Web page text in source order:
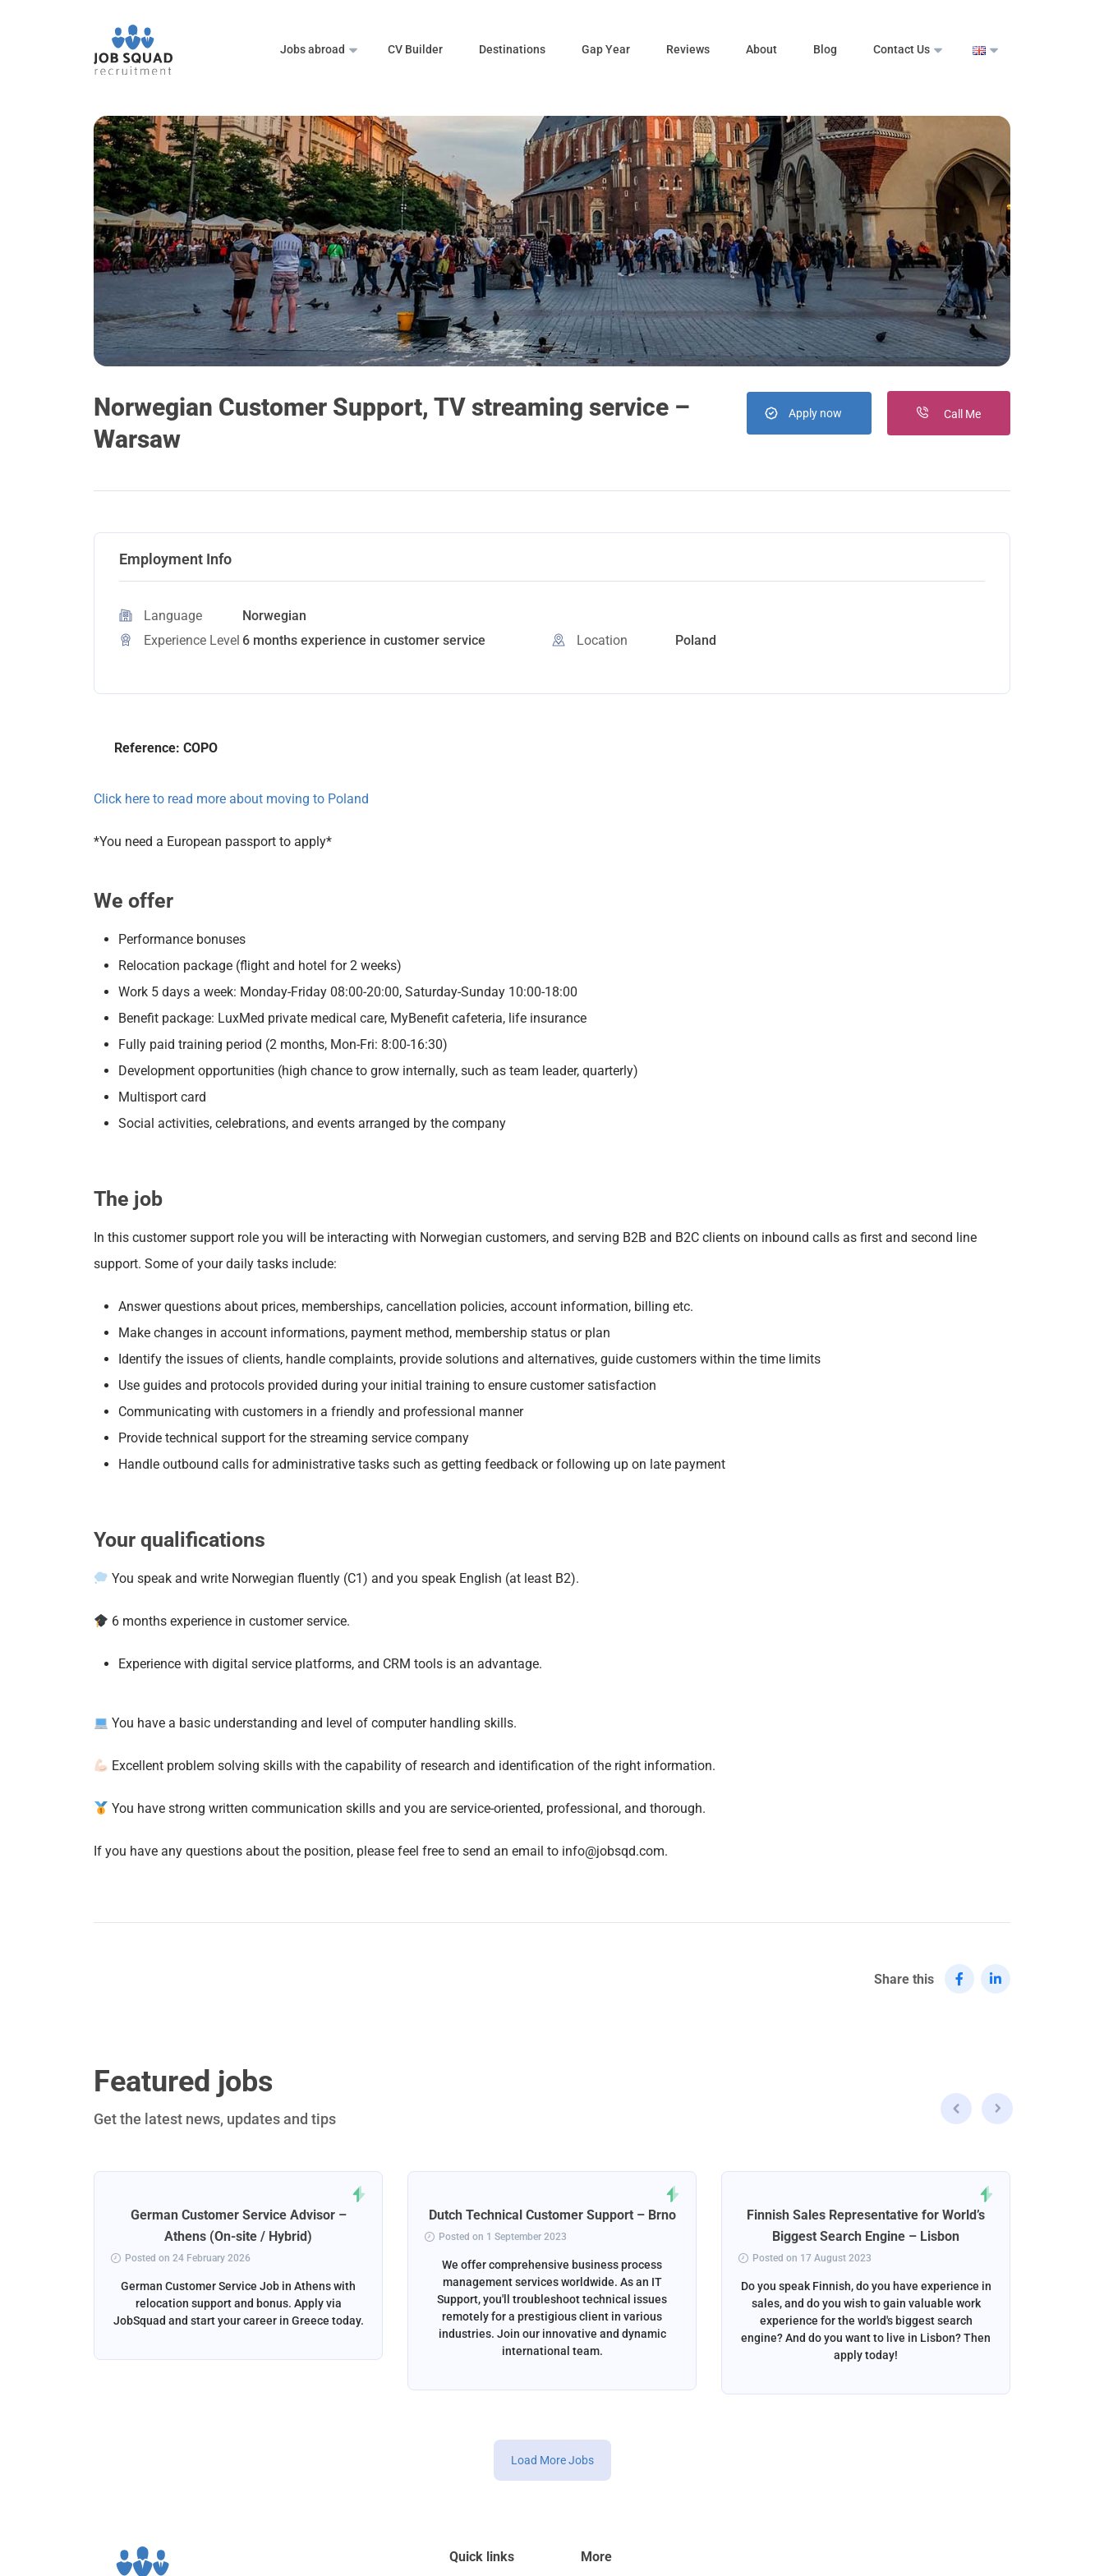
Jobs abroad CV Builder Destinations Gap Year Reviews About Blog Contact Us
Norwegian Customer Support, TV streaming service –
Warsaw
Apply now Call Me
Employment Info
Language
Norwegian
Experience Level 6 months experience in customer service Location Poland
Reference: COPO
Click here to read more about moving to Poland
*You need a European passport to apply*
We offer
Performance bonuses
Relocation package (flight and hotel for 2 weeks)
Work 5 days a week: Monday-Friday 08:00-20:00, Saturday-Sunday 10:00-18:00
Benefit package: LuxMed private medical care, MyBenefit cafeteria, life insurance
Fully paid training period (2 months, Mon-Fri: 8:00-16:30)
Development opportunities (high chance to grow internally, such as team leader, quarterly)
Multisport card
Social activities, celebrations, and events arranged by the company
The job
In this customer support role you will be interacting with Norwegian customers, and serving B2B and B2C clients on inbound calls as first and second line
support. Some of your daily tasks include:
Answer questions about prices, memberships, cancellation policies, account information, billing etc.
Make changes in account informations, payment method, membership status or plan
Identify the issues of clients, handle complaints, provide solutions and alternatives, guide customers within the time limits
Use guides and protocols provided during your initial training to ensure customer satisfaction
Communicating with customers in a friendly and professional manner
Provide technical support for the streaming service company
Handle outbound calls for administrative tasks such as getting feedback or following up on late payment
Your qualifications
You speak and write Norwegian fluently (C1) and you speak English (at least B2).
6 months experience in customer service.
Experience with digital service platforms, and CRM tools is an advantage.
You have a basic understanding and level of computer handling skills.
Excellent problem solving skills with the capability of research and identification of the right information.
You have strong written communication skills and you are service-oriented, professional, and thorough.
If you have any questions about the position, please feel free to send an email to info@jobsqd.com.
Share this
Featured jobs
Get the latest news, updates and tips
German Customer Service Advisor –
Athens (On-site / Hybrid)
Posted on 24 February 2026
German Customer Service Job in Athens with
relocation support and bonus. Apply via
JobSquad and start your career in Greece today.
Dutch Technical Customer Support – Brno
Posted on 1 September 2023
We offer comprehensive business process
management services worldwide. As an IT
Support, you'll troubleshoot technical issues
remotely for a prestigious client in various
industries. Join our innovative and dynamic
international team.
Finnish Sales Representative for World’s
Biggest Search Engine – Lisbon
Posted on 17 August 2023
Do you speak Finnish, do you have experience in
sales, and do you wish to gain valuable work
experience for the world's biggest search
engine? And do you want to live in Lisbon? Then
apply today!
Load More Jobs
Quick links More